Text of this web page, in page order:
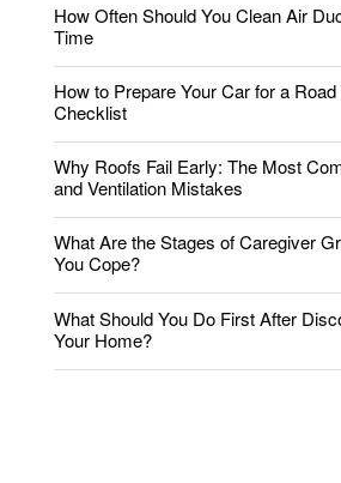
How Often Should You Clean Air
Time
How to Prepare Your Car for a
Checklist
Why Roofs Fail Early: The Most
and Ventilation Mistakes
What Are the Stages of Caregiver
You Cope?
What Should You Do First After
Your Home?